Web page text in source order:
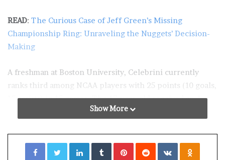
READ: The Curious Case of Jeff Green’s Missing
Championship Ring: Unraveling the Nuggets’ Decision-
Making
A freshman at Boston University, Celebrini currently
ranks third among NCAA players with 25 points (10 goals,
15 assists) in 15 games. The 17-year-old received an A
rating from NHL Central Scouting. David Gregory of
emphasizing his ability to create opportunities for
teammates while also being a formidable finisher.
Show More
Facebook Twitter LinkedIn Tumblr Pinterest Reddit VKontakte